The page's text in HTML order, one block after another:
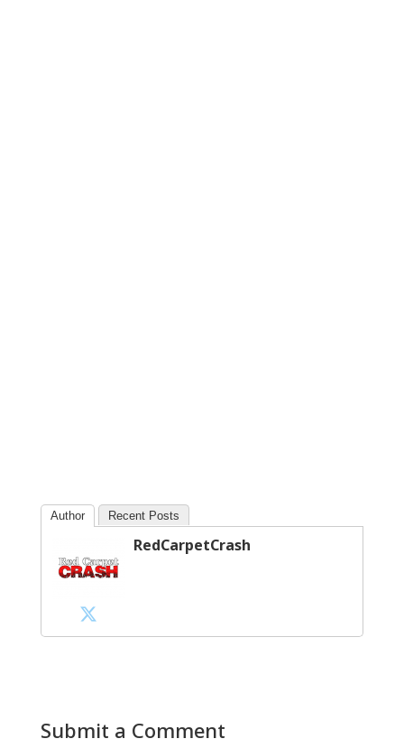
Author Recent Posts
RedCarpetCrash
Submit a Comment